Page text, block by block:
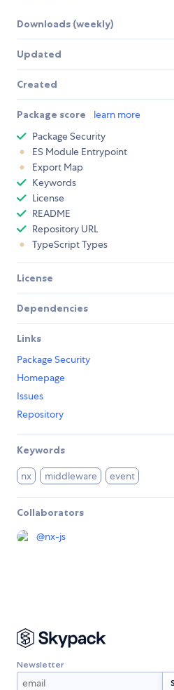
Downloads (weekly)
Updated
Created
Package score learn more
Package Security
ES Module Entrypoint
Export Map
Keywords
License
README
Repository URL
TypeScript Types
License
Dependencies
Links
Package Security
Homepage
Issues
Repository
Keywords
nx middleware event
Collaborators
@nx-js
Newsletter